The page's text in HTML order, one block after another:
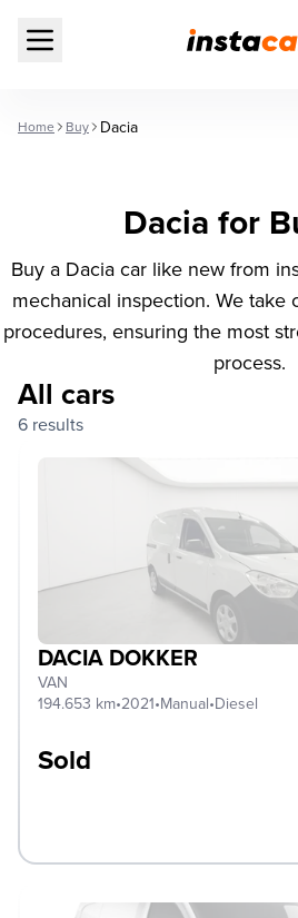
Open main menu
Home Buy Dacia
Dacia for
Buy a Dacia car like new from
mechanical inspection. We take
procedures, ensuring the most
process.
All cars
6 results
DACIA DOKKER
VAN
194.653 km•2021•Manual•Diesel
Sold